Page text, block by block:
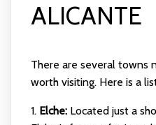
ALICANTE
There are several towns
worth visiting. Here is a
1. Elche:Located just a